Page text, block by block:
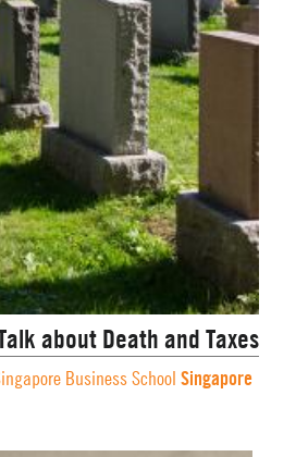
about Death and Taxes
Business School Singapore